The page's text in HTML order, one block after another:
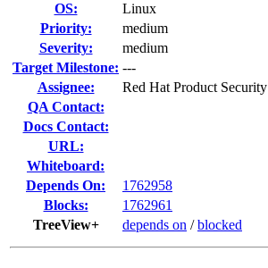
OS:
Linux
Priority:
medium
Severity:
medium
Target Milestone: ---
Assignee:
Red Hat Product Security
QA Contact:
Docs Contact:
URL:
Whiteboard:
Depends On:
1762958
Blocks:
1762961
TreeView+
depends on /blocked